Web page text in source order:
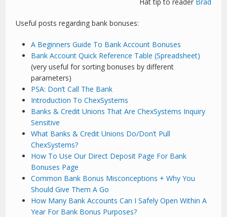
Useful posts regarding bank bonuses:
A Beginners Guide To Bank Account Bonuses
Bank Account Quick Reference Table (Spreadsheet)
(very useful for sorting bonuses by different
parameters)
PSA: Don’t Call The Bank
Introduction To ChexSystems
Banks & Credit Unions That Are ChexSystems Inquiry
Sensitive
What Banks & Credit Unions Do/Don’t Pull
ChexSystems?
How To Use Our Direct Deposit Page For Bank
Bonuses Page
Common Bank Bonus Misconceptions + Why You
Should Give Them A Go
How Many Bank Accounts Can I Safely Open Within A
Year For Bank Bonus Purposes?